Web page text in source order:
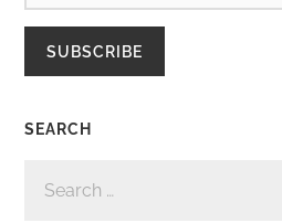
SUBSCRIBE
SEARCH
FOR: